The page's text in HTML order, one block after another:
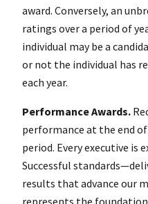
award. Conversely, an
ratings over a period of
individual may be a
or not the individual has
each year.
Performance Awards.
performance at the end
period. Every executive is
Successful
results that advance our
represents the